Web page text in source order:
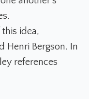
idea,
Henri Bergson. In
references